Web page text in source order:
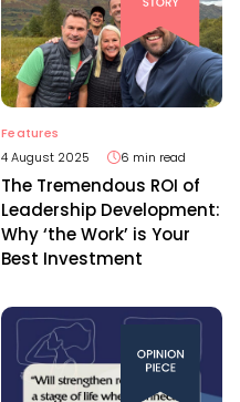
Features
4 August 2025
6 min read
The Tremendous ROI of
Leadership Development:
Why ‘the Work’ is Your
Best Investment